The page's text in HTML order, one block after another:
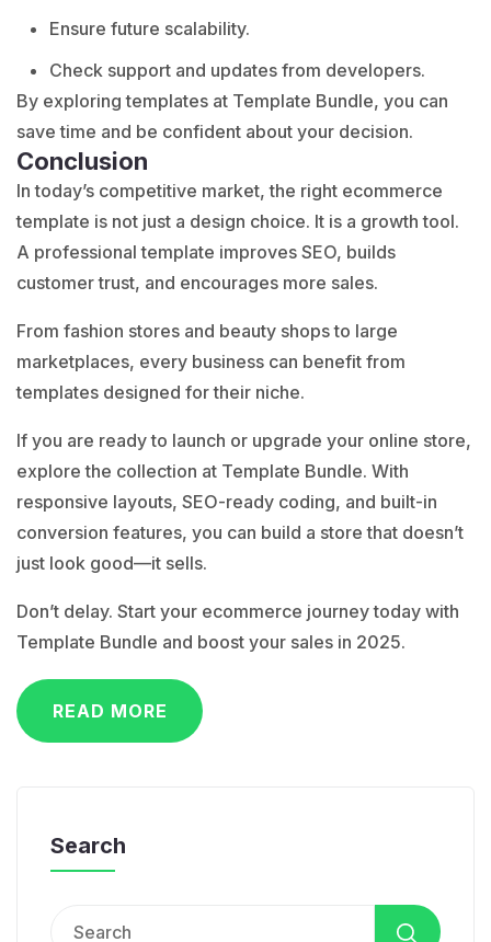
Ensure future scalability.
Check support and updates from developers.
By exploring templates at Template Bundle, you can
save time and be confident about your decision.
Conclusion
In today’s competitive market, the right ecommerce
template is not just a design choice. It is a growth tool.
A professional template improves SEO, builds
customer trust, and encourages more sales.
From fashion stores and beauty shops to large
marketplaces, every business can benefit from
templates designed for their niche.
If you are ready to launch or upgrade your online store,
explore the collection at Template Bundle. With
responsive layouts, SEO-ready coding, and built-in
conversion features, you can build a store that doesn’t
just look good—it sells.
Don’t delay. Start your ecommerce journey today with
Template Bundle and boost your sales in 2025.
READ MORE
Search